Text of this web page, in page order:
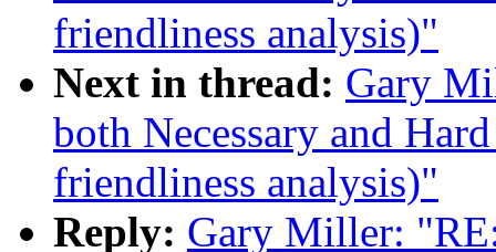
friendliness analysis)"
Next in thread: Gary
both Necessary and
friendliness analysis)"
Reply: Gary Miller: